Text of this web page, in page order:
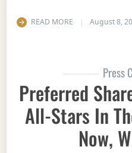
READ MORE August 8,
Press
Preferred
All-Stars In
Now,